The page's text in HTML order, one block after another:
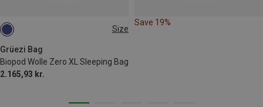
Size
Grüezi Bag
Biopod Wolle Zero XL Sleeping Bag
2.165,93 kr.
MAX. 185CM
Save 19%